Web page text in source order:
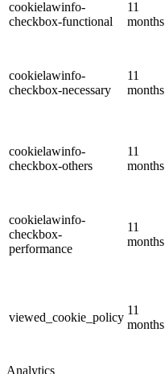
cookielawinfo-
checkbox-functional
11
months
cookielawinfo-
checkbox-necessary
11
months
cookielawinfo-
checkbox-others
11
months
cookielawinfo-
checkbox-
performance
11
months
viewed_cookie_policy
11
months
Analytics